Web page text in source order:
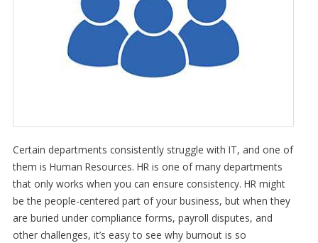
Certain departments consistently struggle with IT, and one of
them is Human Resources. HR is one of many departments
that only works when you can ensure consistency. HR might
be the people-centered part of your business, but when they
are buried under compliance forms, payroll disputes, and
other challenges, it’s easy to see why burnout is so